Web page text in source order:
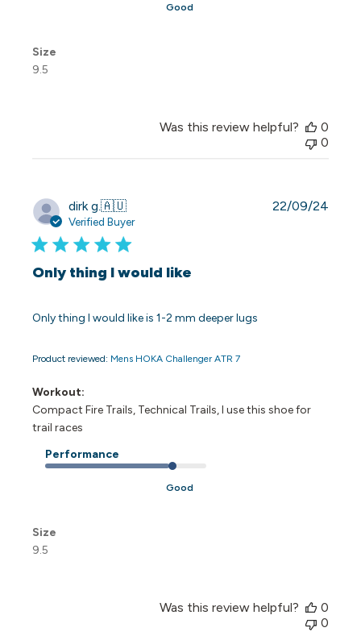
Good
Size
9.5
Was this review helpful?
0
0
dirk g.🇦🇺
Verified Buyer
Only thing I would like
Only thing I would like is 1-2 mm deeper lugs
Product reviewed: Mens HOKA Challenger ATR 7
Workout:
Compact Fire Trails, Technical Trails, I use this shoe for
trail races
Performance
Good
Size
9.5
22/09/24
Was this review helpful?
0
0